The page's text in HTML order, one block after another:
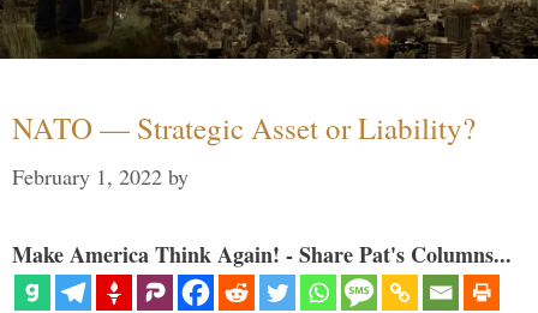
NATO — Strategic Asset or Liability?
February 1, 2022 by
Make America Think Again! - Share Pat's Columns...